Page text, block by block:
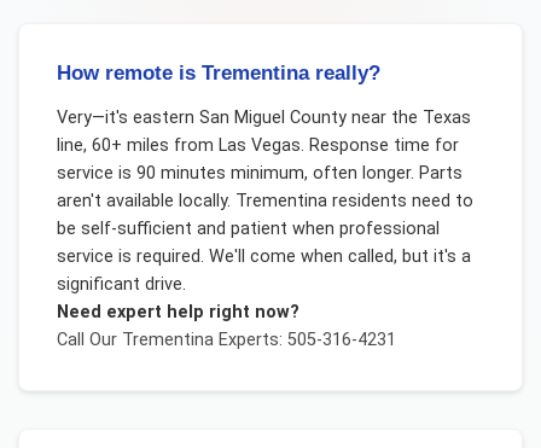
How remote is Trementina really?
Very—it's eastern San Miguel County near the Texas
line, 60+ miles from Las Vegas. Response time for
service is 90 minutes minimum, often longer. Parts
aren't available locally. Trementina residents need to
be self-sufficient and patient when professional
service is required. We'll come when called, but it's a
significant drive.
Need expert help right now?
Call Our TrementinaExperts: 505-316-4231